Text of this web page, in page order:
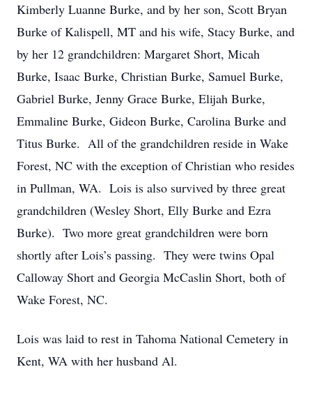
Kimberly Luanne Burke, and by her son, Scott Bryan
Burke of Kalispell, MT and his wife, Stacy Burke, and
by her 12 grandchildren: Margaret Short, Micah
Burke, Isaac Burke, Christian Burke, Samuel Burke,
Gabriel Burke, Jenny Grace Burke, Elijah Burke,
Emmaline Burke, Gideon Burke, Carolina Burke and
Titus Burke. All of the grandchildren reside in Wake
Forest, NC with the exception of Christian who resides
in Pullman, WA. Lois is also survived by three great
grandchildren (Wesley Short, Elly Burke and Ezra
Burke). Two more great grandchildren were born
shortly after Lois’s passing. They were twins Opal
Calloway Short and Georgia McCaslin Short, both of
Wake Forest, NC.
Lois was laid to rest in Tahoma National Cemetery in
Kent, WA with her husband Al.